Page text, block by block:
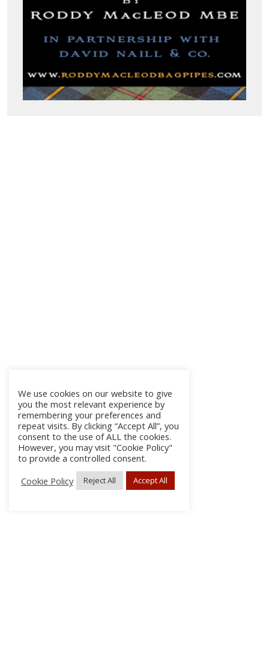
We use cookies on our website to give
you the most relevant experience by
remembering your preferences and
repeat visits. By clicking “Accept All”, you
consent to the use of ALL the cookies.
However, you may visit "Cookie Policy"
to provide a controlled consent.
Cookie Policy
Reject All Accept All